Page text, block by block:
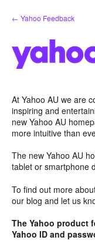
Skip
to
← Yahoo Feedback
At Yahoo AU we are
inspiring and
new Yahoo AU
more intuitive than
The new Yahoo AU
tablet or smartphone
To find out more
our blog and let us
The Yahoo product
Yahoo ID and